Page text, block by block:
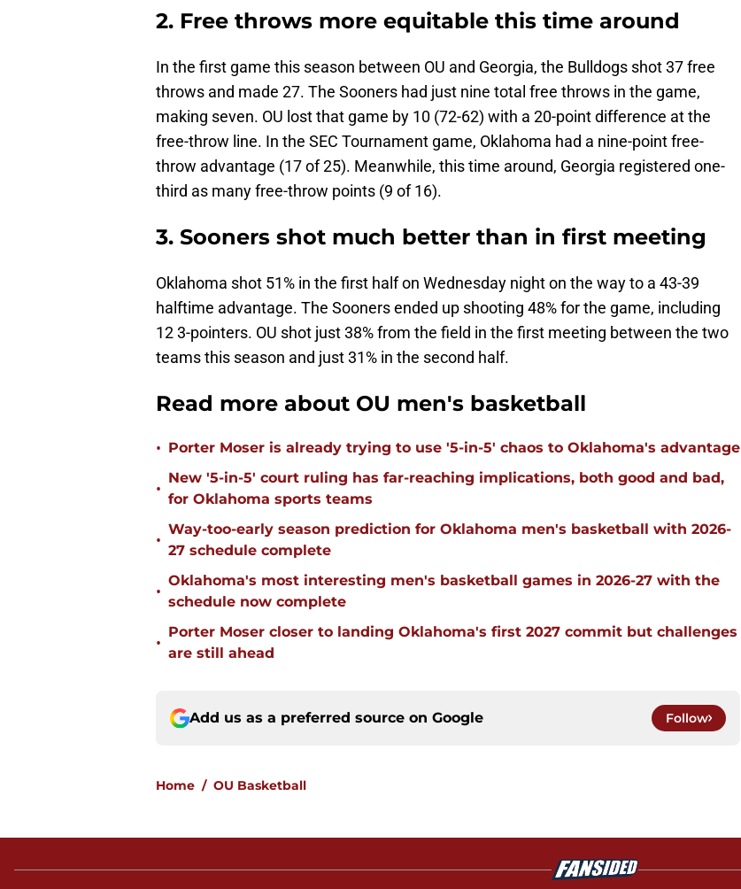
2. Free throws more equitable this time around
In the first game this season between OU and Georgia, the Bulldogs shot 37 free
throws and made 27. The Sooners had just nine total free throws in the game,
making seven. OU lost that game by 10 (72-62) with a 20-point difference at the
free-throw line. In the SEC Tournament game, Oklahoma had a nine-point free-
throw advantage (17 of 25). Meanwhile, this time around, Georgia registered one-
third as many free-throw points (9 of 16).
3. Sooners shot much better than in first meeting
Oklahoma shot 51% in the first half on Wednesday night on the way to a 43-39
halftime advantage. The Sooners ended up shooting 48% for the game, including
12 3-pointers. OU shot just 38% from the field in the first meeting between the two
teams this season and just 31% in the second half.
Read more about OU men's basketball
• Porter Moser is already trying to use '5-in-5' chaos to Oklahoma's advantage
•
New '5-in-5' court ruling has far-reaching implications, both good and bad,
for Oklahoma sports teams
•
Way-too-early season prediction for Oklahoma men's basketball with 2026-
27 schedule complete
•
Oklahoma's most interesting men's basketball games in 2026-27 with the
schedule now complete
•
Porter Moser closer to landing Oklahoma's first 2027 commit but challenges
are still ahead
Add us as a preferred source on Google Follow
Home / OU Basketball